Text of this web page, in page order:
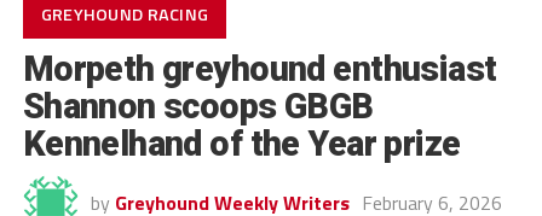
GREYHOUND RACING
Morpeth greyhound enthusiast
Shannon scoops GBGB
Kennelhand of the Year prize
by Greyhound Weekly Writers February 6, 2026